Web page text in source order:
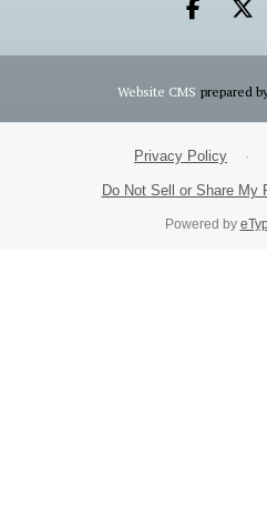
Website CMS prepared
Privacy Policy ·
Do Not Sell or Share My
Powered by